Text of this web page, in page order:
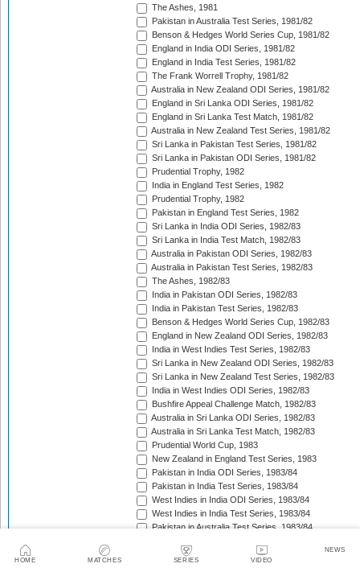
HOME MATCHES SERIES VIDEO
NEWS
The Ashes, 1981
Pakistan in Australia Test Series, 1981/82
Benson & Hedges World Series Cup, 1981/82
England in India ODI Series, 1981/82
England in India Test Series, 1981/82
The Frank Worrell Trophy, 1981/82
Australia in New Zealand ODI Series, 1981/82
England in Sri Lanka ODI Series, 1981/82
England in Sri Lanka Test Match, 1981/82
Australia in New Zealand Test Series, 1981/82
Sri Lanka in Pakistan Test Series, 1981/82
Sri Lanka in Pakistan ODI Series, 1981/82
Prudential Trophy, 1982
India in England Test Series, 1982
Prudential Trophy, 1982
Pakistan in England Test Series, 1982
Sri Lanka in India ODI Series, 1982/83
Sri Lanka in India Test Match, 1982/83
Australia in Pakistan ODI Series, 1982/83
Australia in Pakistan Test Series, 1982/83
The Ashes, 1982/83
India in Pakistan ODI Series, 1982/83
India in Pakistan Test Series, 1982/83
Benson & Hedges World Series Cup, 1982/83
England in New Zealand ODI Series, 1982/83
India in West Indies Test Series, 1982/83
Sri Lanka in New Zealand ODI Series, 1982/83
Sri Lanka in New Zealand Test Series, 1982/83
India in West Indies ODI Series, 1982/83
Bushfire Appeal Challenge Match, 1982/83
Australia in Sri Lanka ODI Series, 1982/83
Australia in Sri Lanka Test Match, 1982/83
Prudential World Cup, 1983
New Zealand in England Test Series, 1983
Pakistan in India ODI Series, 1983/84
Pakistan in India Test Series, 1983/84
West Indies in India ODI Series, 1983/84
West Indies in India Test Series, 1983/84
Pakistan in Australia Test Series, 1983/84
England in New Zealand Test Series, 1983/84